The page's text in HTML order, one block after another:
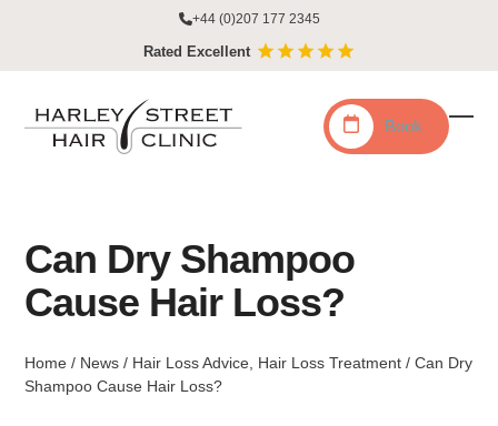
content
+44 (0)207 177 2345
Rated Excellent
Book
Can Dry Shampoo
Cause Hair Loss?
Home / News / Hair Loss Advice Hair Loss Treatment /Can Dry
Shampoo Cause Hair Loss?